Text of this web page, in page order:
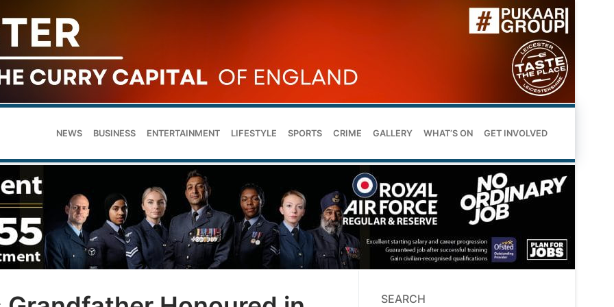
NEWS BUSINESS ENTERTAINMENT LIFESTYLE SPORTS CRIME GALLERY WHAT’S ON GET INVOLVED
SEARCH